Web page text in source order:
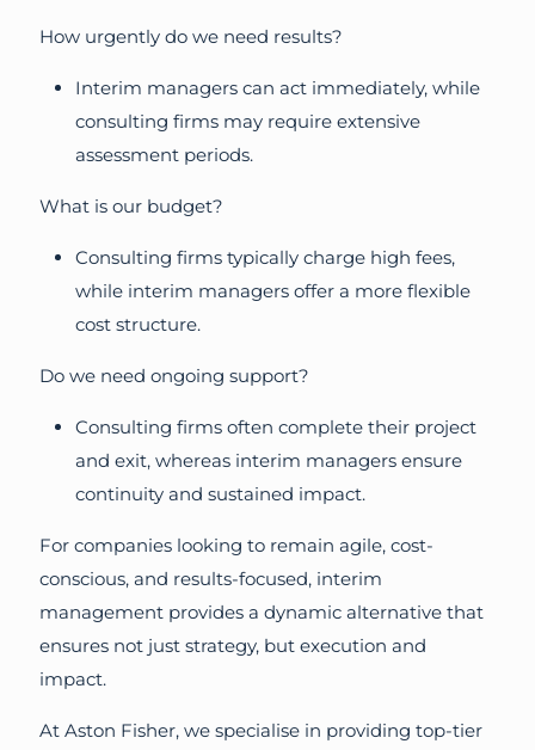
How urgently do we need results?
Interim managers can act immediately, while
consulting firms may require extensive
assessment periods.
What is our budget?
Consulting firms typically charge high fees,
while interim managers offer a more flexible
cost structure.
Do we need ongoing support?
Consulting firms often complete their project
and exit, whereas interim managers ensure
continuity and sustained impact.
For companies looking to remain agile, cost-
conscious, and results-focused, interim
management provides a dynamic alternative that
ensures not just strategy, but execution and
impact.
At Aston Fisher, we specialise in providing top-tier